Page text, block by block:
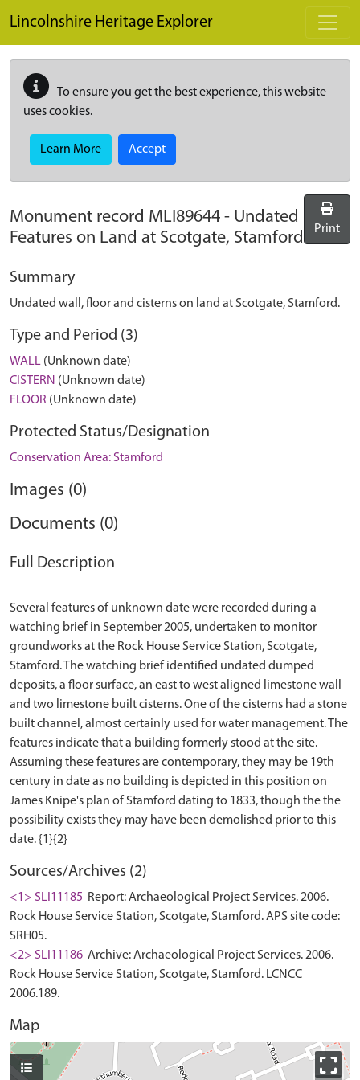
Lincolnshire Heritage Explorer
To ensure you get the best experience, this website
uses cookies.
Learn More Accept
Monument record MLI89644 - Undated
Features on Land at Scotgate, Stamford
Print
Summary
Undated wall, floor and cisterns on land at Scotgate, Stamford.
Type and Period (3)
WALL (Unknown date)
CISTERN (Unknown date)
FLOOR (Unknown date)
Protected Status/Designation
Conservation Area: Stamford
Images (0)
Documents (0)
Full Description
Several features of unknown date were recorded during a
watching brief in September 2005, undertaken to monitor
groundworks at the Rock House Service Station, Scotgate,
Stamford. The watching brief identified undated dumped
deposits, a floor surface, an east to west aligned limestone wall
and two limestone built cisterns. One of the cisterns had a stone
built channel, almost certainly used for water management. The
features indicate that a building formerly stood at the site.
Assuming these features are contemporary, they may be 19th
century in date as no building is depicted in this position on
James Knipe's plan of Stamford dating to 1833, though the the
possibility exists they may have been demolished prior to this
Sources/Archives (2)
<1> SLI11185 Report: Archaeological Project Services. 2006.
Rock House Service Station, Scotgate, Stamford. APS site code:
SRH05.
<2> SLI11186 Archive: Archaeological Project Services. 2006.
Rock House Service Station, Scotgate, Stamford. LCNCC
2006.189.
Map